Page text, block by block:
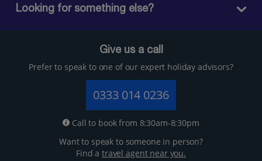
Looking for something else?
Give us a call
Prefer to speak to one of our expert holiday advisors?
0333 014 0236
Call to book from 8:30am-8:30pm
Want to speak to someone in person?
Find atravel agent near you.